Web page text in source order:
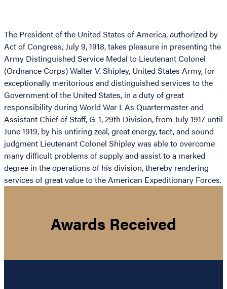
The President of the United States of America, authorized by
Act of Congress, July 9, 1918, takes pleasure in presenting the
Army Distinguished Service Medal to Lieutenant Colonel
(Ordnance Corps) Walter V. Shipley, United States Army, for
exceptionally meritorious and distinguished services to the
Government of the United States, in a duty of great
responsibility during World War I. As Quartermaster and
Assistant Chief of Staff, G-1, 29th Division, from July 1917 until
June 1919, by his untiring zeal, great energy, tact, and sound
judgment Lieutenant Colonel Shipley was able to overcome
many difficult problems of supply and assist to a marked
degree in the operations of his division, thereby rendering
services of great value to the American Expeditionary Forces.
Awards Received